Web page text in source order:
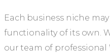
Each business niche
functionality of its own.
our team of professional